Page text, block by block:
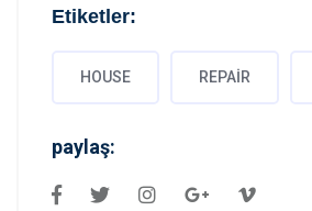
Etiketler:
HOUSE REPAIR
paylaş: